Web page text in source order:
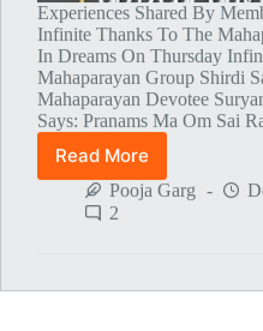
Experiences Shared By
Infinite Thanks To The
In Dreams On Thursday
Mahaparayan Group Shirdi
Mahaparayan Devotee
Says: Pranams Ma Om Sai
Read More
Global
MahaParayan
Miracles
Pooja Garg
2